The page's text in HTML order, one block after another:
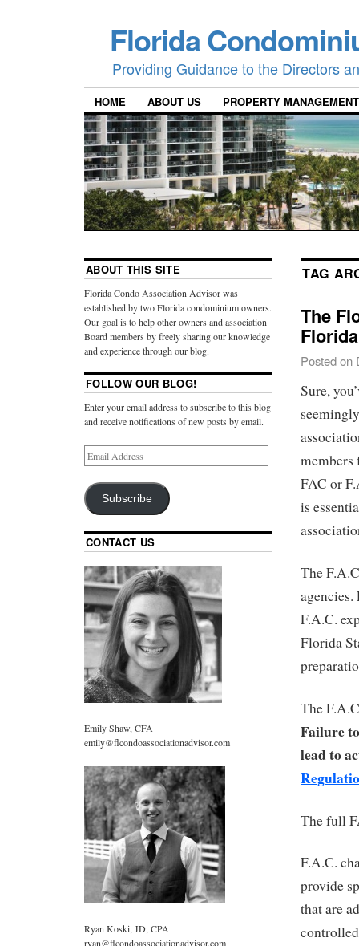
Florida
Providing Guidance to the Directors
HOME ABOUT US PROPERTY MANAGEMENT
TAG
The
Posted on
Sure,
FAC or
is
The
F.A.C.
Florida
The
Failure
lead to
The full
F.A.C.
provide
that are
ABOUT THIS SITE
Florida Condo Association Advisor was
established by two Florida condominium owners.
Our goal is to help other owners and association
Board members by freely sharing our knowledge
and experience through our blog.
FOLLOW OUR BLOG!
Enter your email address to subscribe to this blog
and receive notifications of new posts by email.
Subscribe
CONTACT US
Emily Shaw, CFA
emily@flcondoassociationadvisor.com
Ryan Koski, JD, CPA
ryan@flcondoassociationadvisor.com